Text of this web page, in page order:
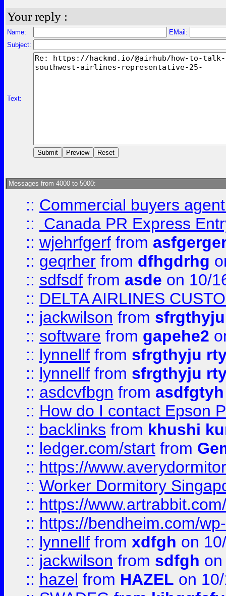
Your reply :
Name:
EMail:
Subject:
Text:
Messages from 4000 to 5000:
:: Commercial buyers
::
Canada PR Express
:: wjehrfgerf from
:: geqrher from dfhgdrhg
:: sdfsdf from asde on 10/
:: DELTA AIRLINES
:: jackwilson from
:: software from gapehe2
:: lynnellf from sfrgthyju
:: lynnellf from sfrgthyju
:: asdcvfbgn from asdfgtyh
:: How do I contact Epson
:: backlinks from khushi
:: ledger.com/start from
:: https://
:: Worker Dormitory
:: https://
:: https://bendheim.com/
:: lynnellf from xdfgh on
:: jackwilson from sdfgh
:: hazel from HAZEL on